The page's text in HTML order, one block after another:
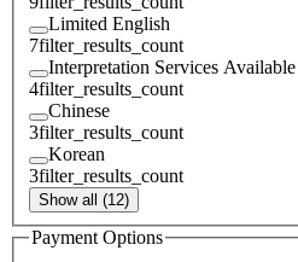
Limited English
7filter_results_count
Interpretation Services Available
4filter_results_count
Chinese
3filter_results_count
Korean
3filter_results_count
Show all (12)
Payment Options